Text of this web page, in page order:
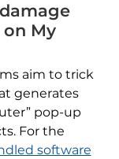
My
aim to trick
generates
pop-up
For the
software